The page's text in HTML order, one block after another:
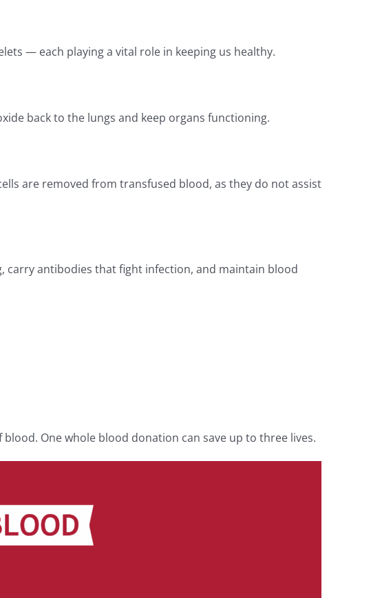
— each playing a vital role in keeping us healthy.
back to the lungs and keep organs functioning.
are removed from transfused blood, as they do not assist
antibodies that fight infection, and maintain blood
One whole blood donation can save up to three lives.